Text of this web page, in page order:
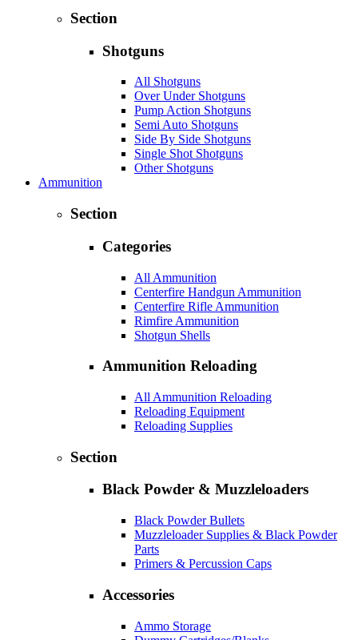
Section
Shotguns
All Shotguns
Over Under Shotguns
Pump Action Shotguns
Semi Auto Shotguns
Side By Side Shotguns
Single Shot Shotguns
Other Shotguns
Ammunition
Section
Categories
All Ammunition
Centerfire Handgun Ammunition
Centerfire Rifle Ammunition
Rimfire Ammunition
Shotgun Shells
Ammunition Reloading
All Ammunition Reloading
Reloading Equipment
Reloading Supplies
Section
Black Powder & Muzzleloaders
Black Powder Bullets
Muzzleloader Supplies & Black Powder
Parts
Primers & Percussion Caps
Accessories
Ammo Storage